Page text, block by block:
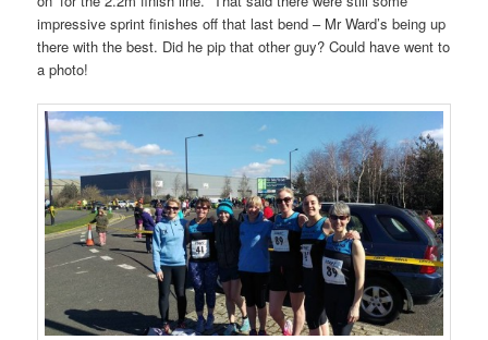
impressive sprint finishes off that last bend – Mr Ward’s being up
there with the best. Did he pip that other guy? Could have went to
a photo!